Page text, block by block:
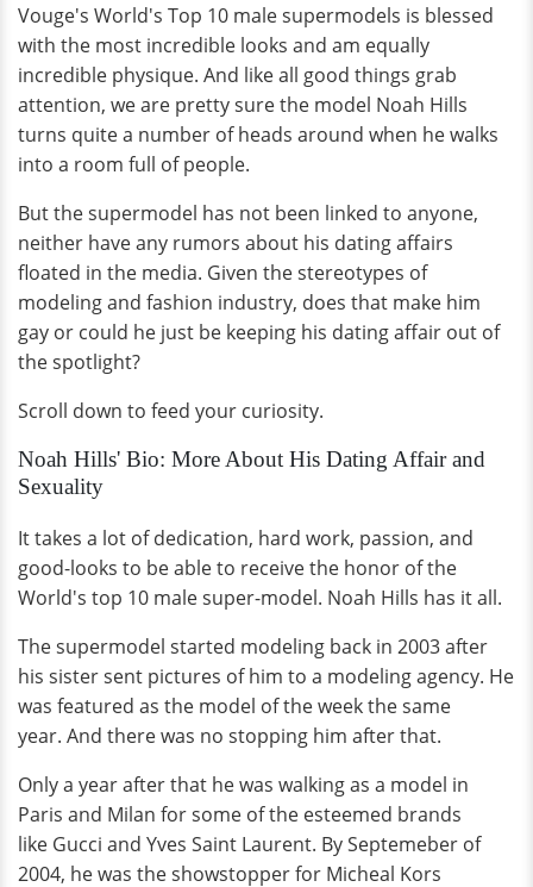
Vouge's World's Top 10 male supermodels is blessed
with the most incredible looks and am equally
incredible physique. And like all good things grab
attention, we are pretty sure the model Noah Hills
turns quite a number of heads around when he walks
into a room full of people.
But the supermodel has not been linked to anyone,
neither have any rumors about his dating affairs
floated in the media. Given the stereotypes of
modeling and fashion industry, does that make him
gay or could he just be keeping his dating affair out of
the spotlight?
Scroll down to feed your curiosity.
Noah Hills' Bio: More About His Dating Affair and
Sexuality
It takes a lot of dedication, hard work, passion, and
good-looks to be able to receive the honor of the
World's top 10 male super-model. Noah Hills has it all.
The supermodel started modeling back in 2003 after
his sister sent pictures of him to a modeling agency. He
was featured as the model of the week the same
year. And there was no stopping him after that.
Only a year after that he was walking as a model in
Paris and Milan for some of the esteemed brands
like Gucci and Yves Saint Laurent. By Septemeber of
2004, he was the showstopper for Micheal Kors